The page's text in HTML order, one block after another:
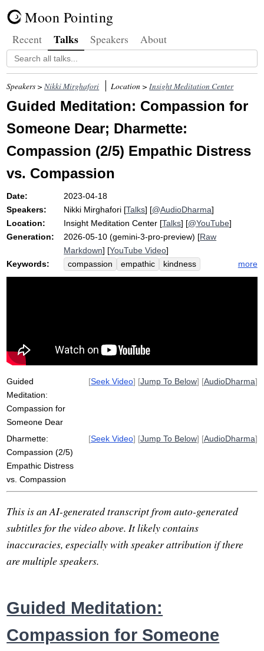
Moon Pointing
Recent Talks Speakers About
Speakers >Nikki Mirghafori Location >Insight Meditation Center
Guided Meditation: Compassion for
Someone Dear; Dharmette:
Compassion (2/5) Empathic Distress
vs. Compassion
Date:
2023-04-18
Speakers:
Nikki Mirghafori [Talks] [@AudioDharma]
Location:
Insight Meditation Center [Talks] [@YouTube]
Generation:
2026-05-10 (gemini-3-pro-preview) [Raw
Markdown] [YouTube Video]
Keywords:
compassion empathic
kindness
pain
benefactor distress
enemy
karuna
more
Guided
Meditation:
Compassion for
Someone Dear
[Seek Video] [Jump To Below] [AudioDharma]
Dharmette:
Compassion (2/5)
Empathic Distress
vs. Compassion
[Seek Video] [Jump To Below] [AudioDharma]
This is an AI-generated transcript from auto-generated
subtitles for the video above. It likely contains
inaccuracies, especially with speaker attribution if there
are multiple speakers.
Guided Meditation:
Compassion for Someone